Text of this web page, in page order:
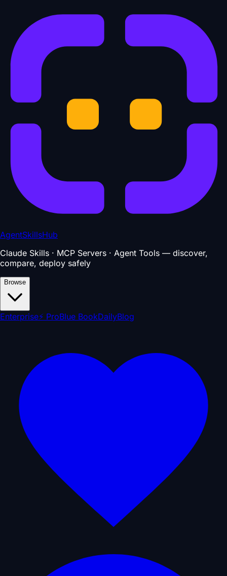
AgentSkillsHub
Claude Skills · MCP Servers · Agent Tools — discover,
compare, deploy safely
Browse
Enterprise⚡ ProBlue BookDailyBlog